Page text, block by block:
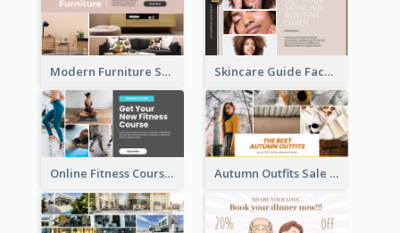
Modern Furniture Shop Facebook Ad Skincare Guide Facebook Ad
Online Fitness Course Facebook Ad Autumn Outfits Sale Facebook Ad